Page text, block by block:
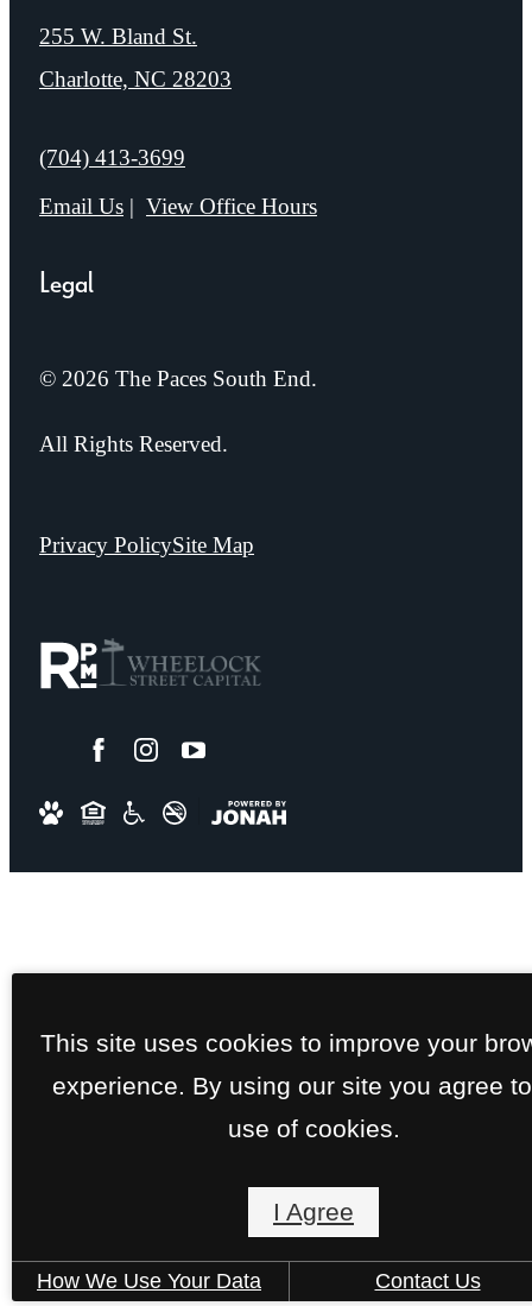
255 W. Bland St.
Charlotte, NC 28203
Call us at
(704) 413-3699
Email Us
View Office Hours
Legal
© 2026 The Paces South End.
All Rights Reserved.
Privacy PolicySite Map
This site uses cookies to improve your
experience. By using our site you agree
use of cookies.
I Agree
How We Use Your Data Contact Us